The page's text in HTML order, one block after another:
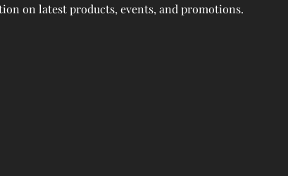
on latest products, events, and promotions.